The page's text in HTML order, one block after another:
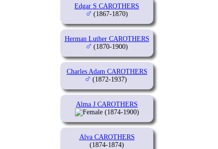
Edgar S CAROTHERS
(1867-1870)
Herman Luther CAROTHERS
(1870-1900)
Charles Adam CAROTHERS
(1872-1937)
Alma J CAROTHERS
(1874-1900)
Alva CAROTHERS
(1874-1874)